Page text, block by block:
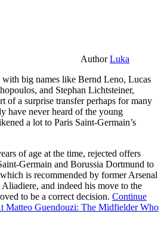
AuthorLuka
big names like Bernd Leno, Lucas
and Stephan Lichtsteiner,
of a surprise transfer perhaps for many
have never heard of the young
a lot to Paris Saint-Germain’s
of age at the time, rejected offers
Germain and Borussia Dortmund to
is recommended by former Arsenal
and indeed his move to the
to be a correct decision. Continue
Matteo Guendouzi: The Midfielder Who